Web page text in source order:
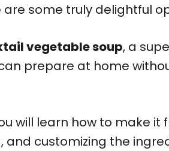
are some truly delightful
vegetable soup, a
prepare at home
will learn how to make it
and customizing the